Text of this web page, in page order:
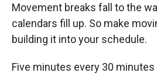
Movement breaks fall to the
calendars fill up. So make
building it into your schedule.
Five minutes every 30